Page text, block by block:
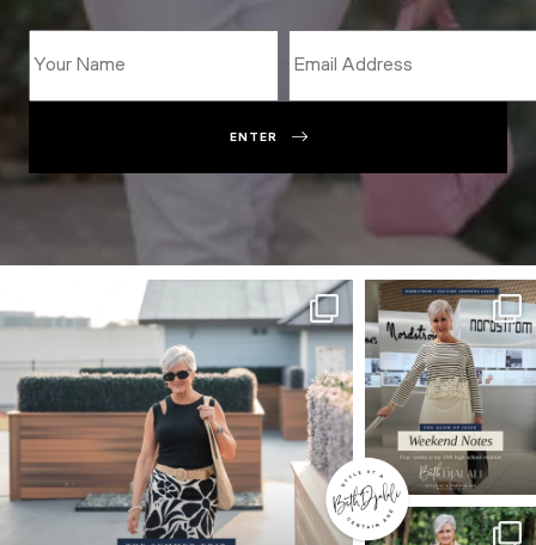
ENTER